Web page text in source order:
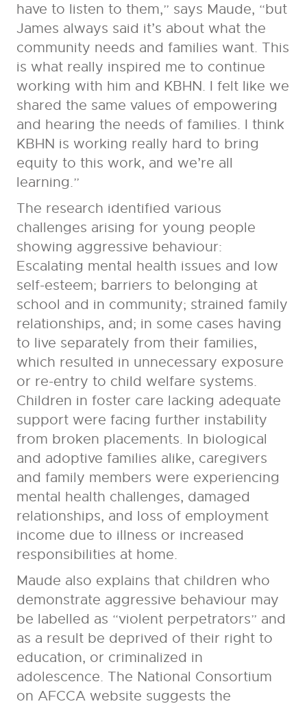
have to listen to them,” says Maude, “but
James always said it’s about what the
community needs and families want. This
is what really inspired me to continue
working with him and KBHN. I felt like we
shared the same values of empowering
and hearing the needs of families. I think
KBHN is working really hard to bring
equity to this work, and we’re all
learning.”
The research identified various
challenges arising for young people
showing aggressive behaviour:
Escalating mental health issues and low
self-esteem; barriers to belonging at
school and in community; strained family
relationships, and; in some cases having
to live separately from their families,
which resulted in unnecessary exposure
or re-entry to child welfare systems.
Children in foster care lacking adequate
support were facing further instability
from broken placements. In biological
and adoptive families alike, caregivers
and family members were experiencing
mental health challenges, damaged
relationships, and loss of employment
income due to illness or increased
responsibilities at home.
Maude also explains that children who
demonstrate aggressive behaviour may
be labelled as “violent perpetrators” and
as a result be deprived of their right to
education, or criminalized in
adolescence. The National Consortium
on AFCCA website suggests the